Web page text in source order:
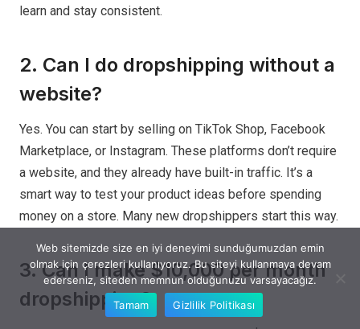
learn and stay consistent.
2. Can I do dropshipping without a
website?
Yes. You can start by selling on TikTok Shop, Facebook
Marketplace, or Instagram. These platforms don’t require
a website, and they already have built-in traffic. It’s a
smart way to test your product ideas before spending
money on a store. Many new dropshippers start this way.
3. Can I make $10,000 per month
dropshipping?
Web sitemizde size en iyi deneyimi sunduğumuzdan emin
olmak için çerezleri kullanıyoruz. Bu siteyi kullanmaya devam
ederseniz, siteden memnun olduğunuzu varsayacağız.
Tamam
Gizlilik Politikası